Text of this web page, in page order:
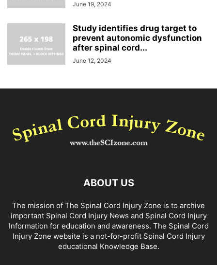
June 19, 2024
Study identifies drug target to
prevent autonomic dysfunction
after spinal cord...
June 12, 2024
ABOUT US
The mission of The Spinal Cord Injury Zone is to archive
important Spinal Cord Injury News and Spinal Cord Injury
Information for education and awareness. The Spinal Cord
Injury Zone website is a not-for-profit Spinal Cord Injury
educational Knowledge Base.